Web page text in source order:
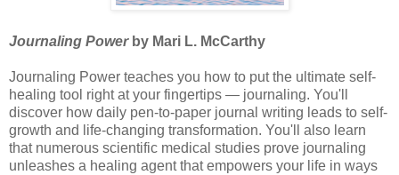
Journaling Powerby Mari L. McCarthy
Journaling Power teaches you how to put the ultimate self-
healing tool right at your fingertips — journaling. You'll
discover how daily pen-to-paper journal writing leads to self-
growth and life-changing transformation. You'll also learn
that numerous scientific medical studies prove journaling
unleashes a healing agent that empowers your life in ways